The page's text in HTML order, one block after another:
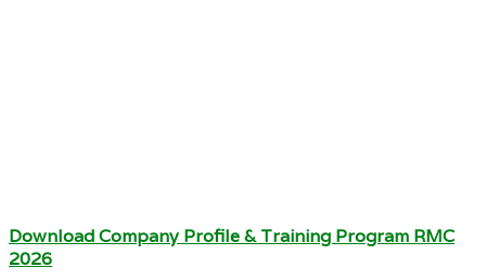
Download Company Profile & Training Program RMC
2026